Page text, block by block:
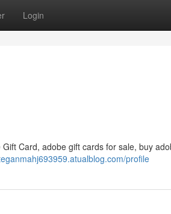
Login
Card, adobe gift cards for sale, buy
profile